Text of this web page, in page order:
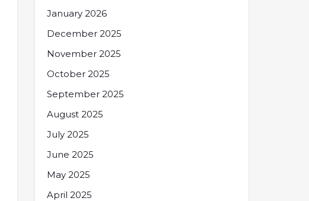
January 2026
December 2025
November 2025
October 2025
September 2025
August 2025
July 2025
June 2025
May 2025
April 2025